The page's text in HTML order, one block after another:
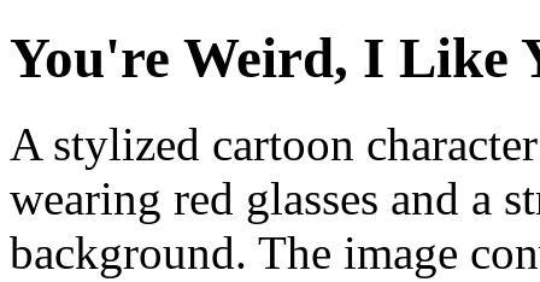
You're Weird, I Like
A stylized cartoon
wearing red glasses and a
background. The image